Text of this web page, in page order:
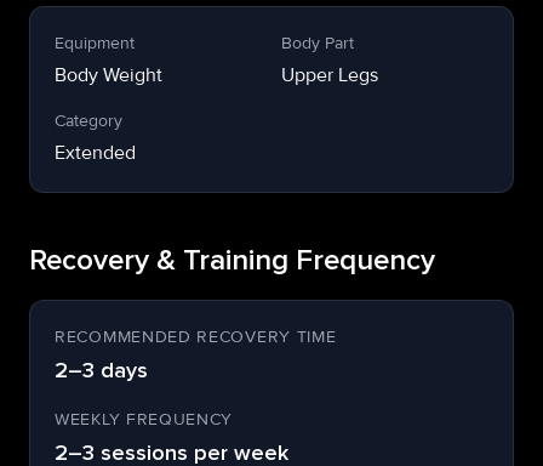
Equipment
Body Weight
Body Part
Upper Legs
Category
Extended
Recovery & Training Frequency
RECOMMENDED RECOVERY TIME
2–3 days
WEEKLY FREQUENCY
2–3 sessions per week